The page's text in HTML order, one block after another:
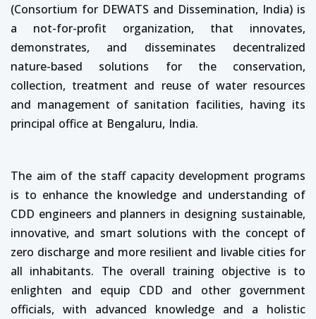
(Consortium for DEWATS and Dissemination, India) is
a not-for-profit organization, that innovates,
demonstrates, and disseminates decentralized
nature-based solutions for the conservation,
collection, treatment and reuse of water resources
and management of sanitation facilities, having its
principal office at Bengaluru, India.
The aim of the staff capacity development programs
is to enhance the knowledge and understanding of
CDD engineers and planners in designing sustainable,
innovative, and smart solutions with the concept of
zero discharge and more resilient and livable cities for
all inhabitants. The overall training objective is to
enlighten and equip CDD and other government
officials, with advanced knowledge and a holistic